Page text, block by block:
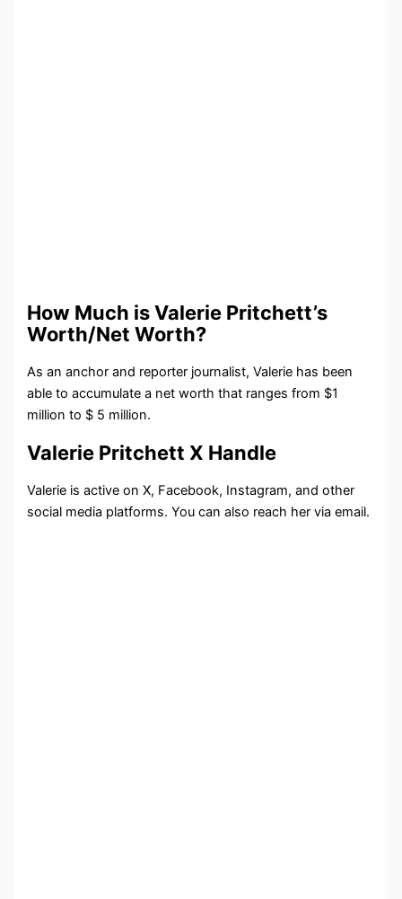
How Much is Valerie Pritchett’s
Worth/Net Worth?
As an anchor and reporter journalist, Valerie has been
able to accumulate a net worth that ranges from $1
million to $ 5 million.
Valerie Pritchett X Handle
Valerie is active on X, Facebook, Instagram, and other
social media platforms. You can also reach her via email.